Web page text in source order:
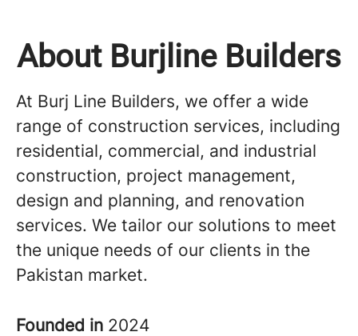
About Burjline Builders
At Burj Line Builders, we offer a wide
range of construction services, including
residential, commercial, and industrial
construction, project management,
design and planning, and renovation
services. We tailor our solutions to meet
the unique needs of our clients in the
Pakistan market.
Founded in 2024